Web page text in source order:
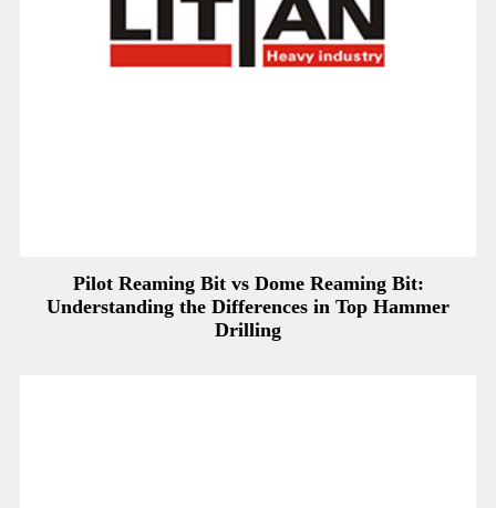
Pilot Reaming Bit vs Dome Reaming Bit:
Understanding the Differences in Top Hammer
Drilling